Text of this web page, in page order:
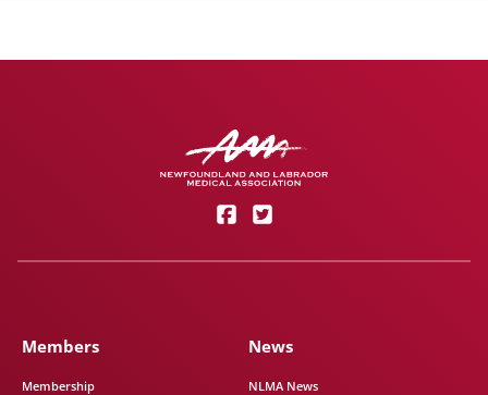
Members
Membership
News
NLMA News